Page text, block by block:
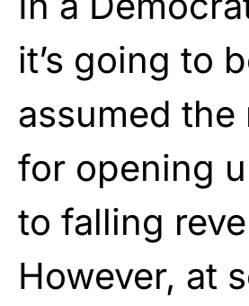
it’s going to
assumed the
for opening
to falling
However, at